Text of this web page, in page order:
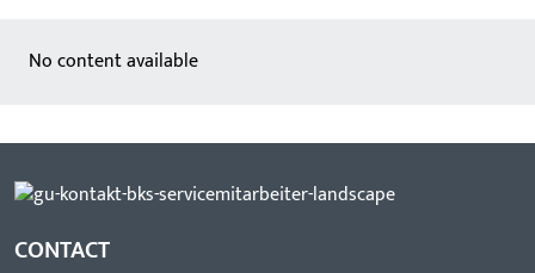
No content available
CONTACT